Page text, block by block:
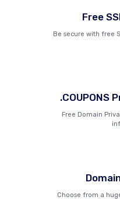
Free
Be secure with free
.COUPONS
Free Domain
Choose from a